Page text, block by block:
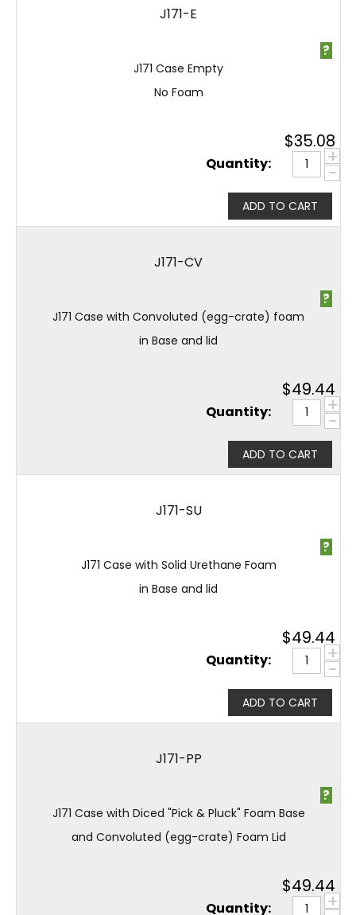
J171-E
J171 Case Empty
No Foam
?
$35.08
Quantity: +
−
ADD TO CART
J171-CV
J171 Case with Convoluted (egg-crate) foam
in Base and lid
?
$49.44
Quantity: +
−
ADD TO CART
J171-SU
J171 Case with Solid Urethane Foam
in Base and lid
?
$49.44
Quantity: +
−
ADD TO CART
J171-PP
J171 Case with Diced "Pick & Pluck" Foam Base
and Convoluted (egg-crate) Foam Lid
?
$49.44
Quantity: +